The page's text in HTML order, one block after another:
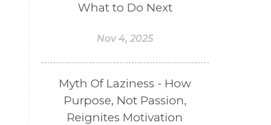
What to Do Next
Nov 4, 2025
Myth Of Laziness - How
Purpose, Not Passion,
Reignites Motivation